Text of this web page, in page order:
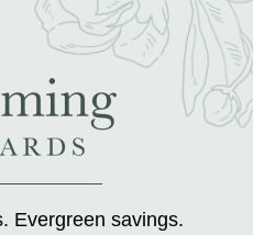
Evergreen savings.